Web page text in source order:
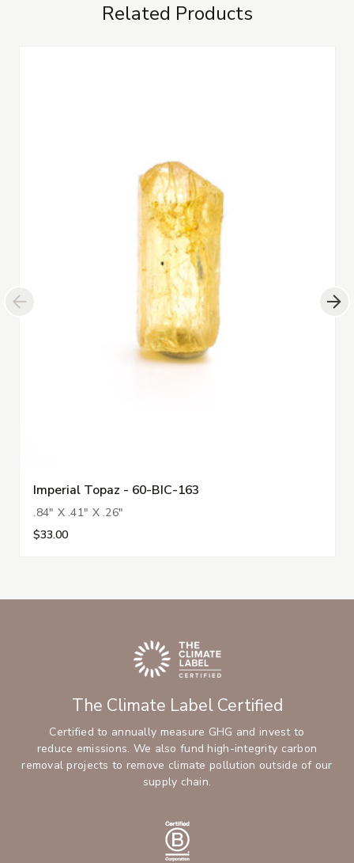
Related Products
Imperial Topaz - 60-BIC-163
.84" X .41" X .26"
$33.00
The Climate Label Certified
Certified to annually measure GHG and invest to
reduce emissions. We also fund high-integrity carbon
removal projects to remove climate pollution outside of our
supply chain.